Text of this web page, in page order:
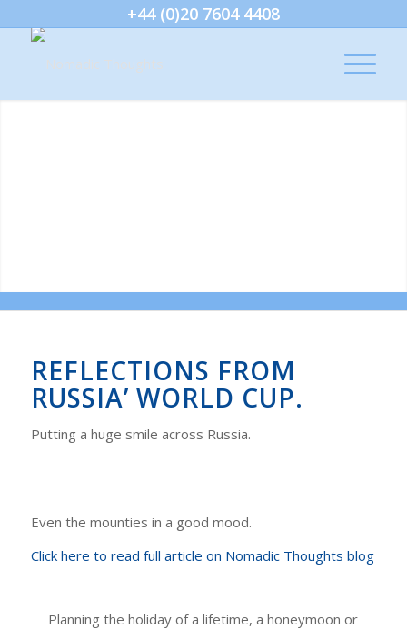
+44 (0)20 7604 4408
REFLECTIONS FROM
RUSSIA’ WORLD CUP.
Putting a huge smile across Russia.
Even the mounties in a good mood.
Click here to read full article on Nomadic Thoughts blog
Planning the holiday of a lifetime, a honeymoon or